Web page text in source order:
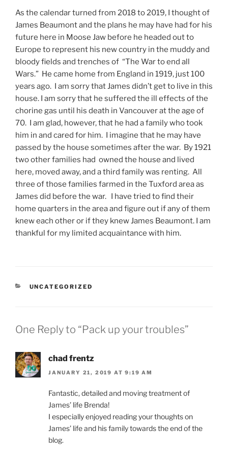
As the calendar turned from 2018 to 2019, I thought of
James Beaumont and the plans he may have had for his
future here in Moose Jaw before he headed out to
Europe to represent his new country in the muddy and
bloody fields and trenches of “The War to end all
Wars.” He came home from England in 1919, just 100
years ago. I am sorry that James didn’t get to live in this
house. I am sorry that he suffered the ill effects of the
chorine gas until his death in Vancouver at the age of
70. I am glad, however, that he had a family who took
him in and cared for him. I imagine that he may have
passed by the house sometimes after the war. By 1921
two other families had owned the house and lived
here, moved away, and a third family was renting. All
three of those families farmed in the Tuxford area as
James did before the war. I have tried to find their
home quarters in the area and figure out if any of them
knew each other or if they knew James Beaumont. I am
thankful for my limited acquaintance with him.
CATEGORIES
UNCATEGORIZED
One Reply to “Pack up your troubles”
chad frentz
JANUARY 21, 2019 AT 9:19 AM
Fantastic, detailed and moving treatment of
James’ life Brenda!
I especially enjoyed reading your thoughts on
James’ life and his family towards the end of the
blog.